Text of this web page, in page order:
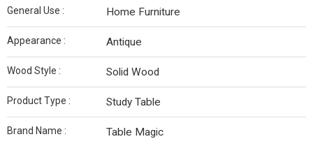
General Use : Home Furniture
Appearance : Antique
Wood Style : Solid Wood
Product Type : Study Table
Brand Name : Table Magic